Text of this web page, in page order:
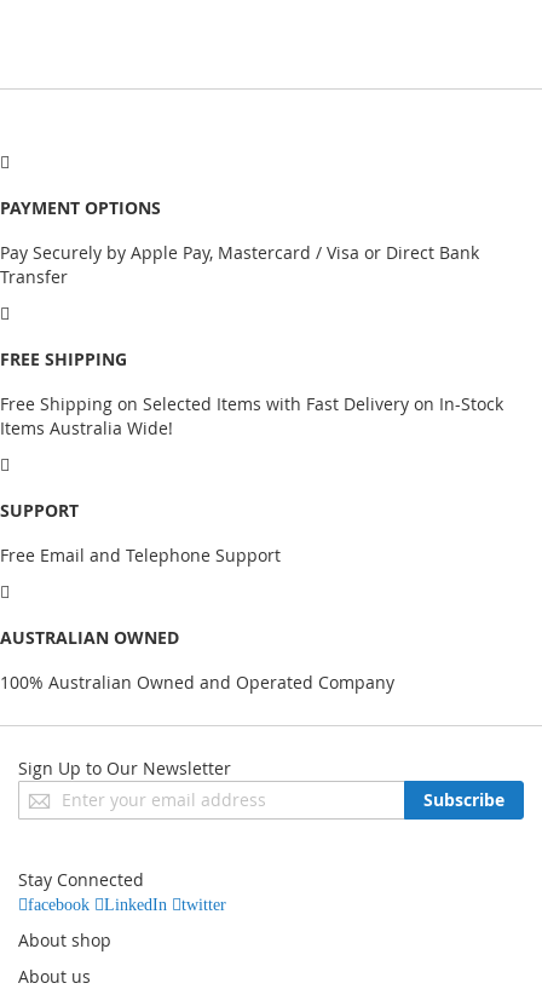
PAYMENT OPTIONS
Pay Securely by Apple Pay, Mastercard / Visa or Direct Bank
Transfer
FREE SHIPPING
Free Shipping on Selected Items with Fast Delivery on In-Stock
Items Australia Wide!
SUPPORT
Free Email and Telephone Support
AUSTRALIAN OWNED
100% Australian Owned and Operated Company
Sign Up to Our Newsletter
Sign
Up
Newsletter:
Subscribe
Stay Connected
facebook LinkedIn twitter
About shop
About us